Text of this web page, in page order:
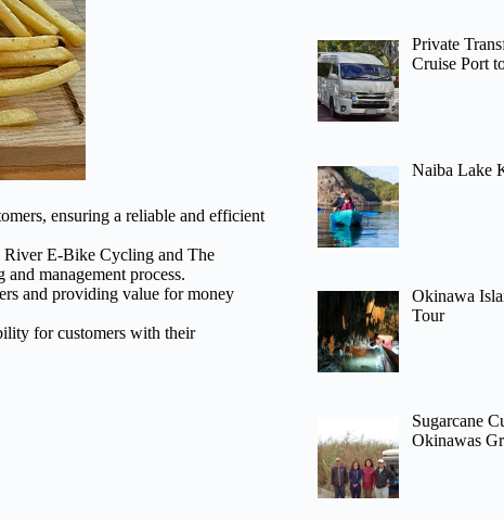
ensuring a reliable and efficient
River E-Bike Cycling and The
management process.
and providing value for money
for customers with their
Private
Cruise Port
Naiba Lake
Okinawa
Tour
Sugarcane
Okinawas